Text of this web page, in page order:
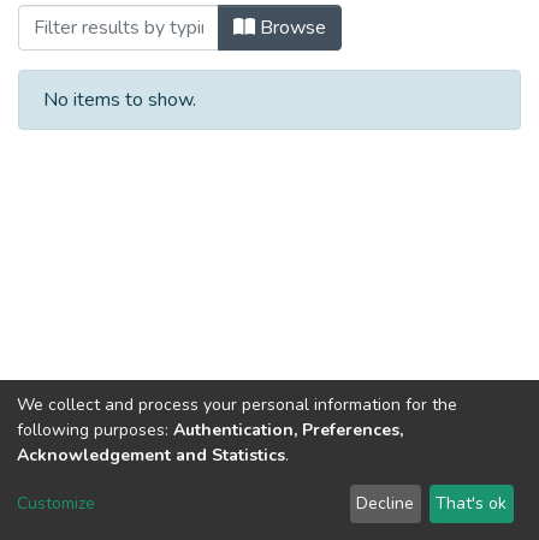
Browsing #12/3 by Author
Browse
No items to show.
DSpace software copyright © 2002-2026 LYRASIS
Send Feedback
We collect and process your personal information for the
following purposes: Authentication, Preferences,
Acknowledgement and Statistics.
Customize Decline That's ok